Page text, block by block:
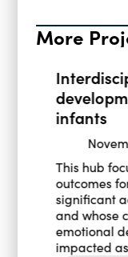
More
infants
This hub
outcomes
significant
and whose
emotional
impacted